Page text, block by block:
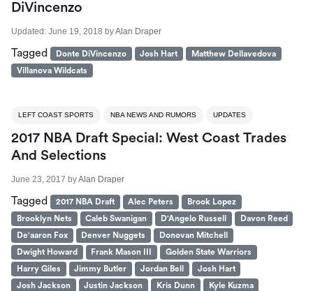
DiVincenzo
Updated: June 19, 2018 byAlan Draper
Tagged Donte DiVincenzo Josh Hart
Matthew Dellavedova
Villanova Wildcats
LEFT COAST SPORTS NBA NEWS AND RUMORS UPDATES
2017 NBA Draft Special: West Coast Trades
And Selections
June 23, 2017 byAlan Draper
Tagged 2017 NBA Draft Alec Peters
Brook Lopez
Brooklyn Nets
Caleb Swanigan D'Angelo Russell
Davon Reed
De'aaron Fox
Denver Nuggets
Donovan Mitchell
Dwight Howard
Frank Mason III
Golden State Warriors
Harry Giles
Jimmy Butler Jordan Bell
Josh Hart
Josh Jackson
Justin Jackson Kris Dunn
Kyle Kuzma